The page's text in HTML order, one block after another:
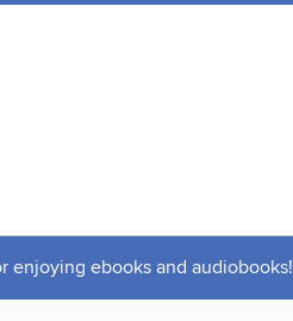
enjoying ebooks and audiobooks!